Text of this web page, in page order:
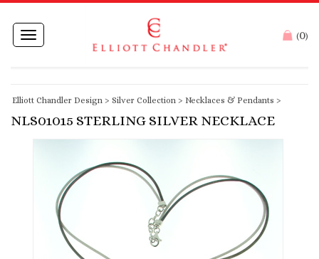
Toggle
navigation
(0)
Elliott Chandler Design > Silver Collection > Necklaces & Pendants >
NLS01015 STERLING SILVER NECKLACE